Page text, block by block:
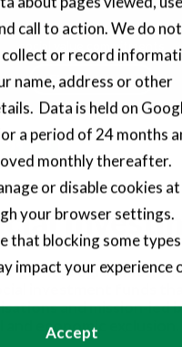
call to action. We do
or record
name, address or other
Data is held on
a period of 24 months
monthly thereafter.
or disable cookies
your browser settings.
that blocking some
impact your experience
Accept
suppliers create hundreds
social value commitments
Find out more
grant programmes,
investment funds
and mission-led
and economic exclusion.